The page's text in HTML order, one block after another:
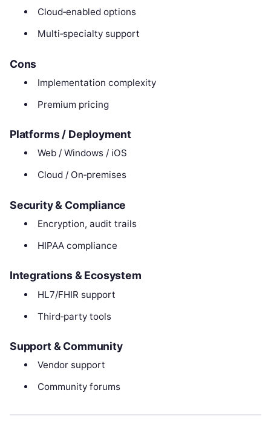
Cloud‑enabled options
Multi‑specialty support
Cons
Implementation complexity
Premium pricing
Platforms / Deployment
Web / Windows / iOS
Cloud / On‑premises
Security & Compliance
Encryption, audit trails
HIPAA compliance
Integrations & Ecosystem
HL7/FHIR support
Third‑party tools
Support & Community
Vendor support
Community forums